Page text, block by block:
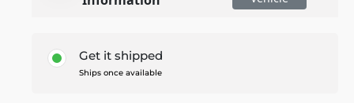
Get it shipped
Ships once available